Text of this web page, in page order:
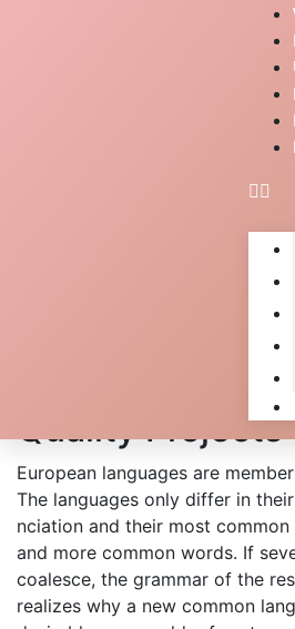
Expert People
Quality Projects
European languages are
The languages only differ in
nciation and their most
and more common words. If
coalesce, the grammar of the
realizes why a new common